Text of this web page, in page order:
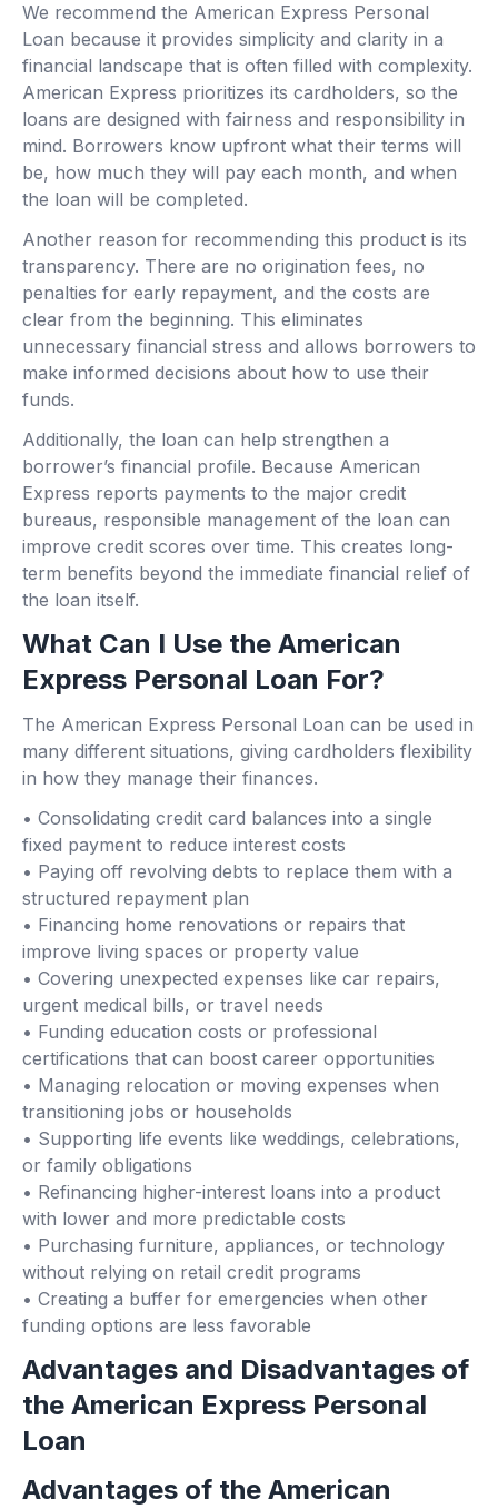
We recommend the American Express Personal
Loan because it provides simplicity and clarity in a
financial landscape that is often filled with complexity.
American Express prioritizes its cardholders, so the
loans are designed with fairness and responsibility in
mind. Borrowers know upfront what their terms will
be, how much they will pay each month, and when
the loan will be completed.
Another reason for recommending this product is its
transparency. There are no origination fees, no
penalties for early repayment, and the costs are
clear from the beginning. This eliminates
unnecessary financial stress and allows borrowers to
make informed decisions about how to use their
funds.
Additionally, the loan can help strengthen a
borrower’s financial profile. Because American
Express reports payments to the major credit
bureaus, responsible management of the loan can
improve credit scores over time. This creates long-
term benefits beyond the immediate financial relief of
the loan itself.
What Can I Use the American
Express Personal Loan For?
The American Express Personal Loan can be used in
many different situations, giving cardholders flexibility
in how they manage their finances.
• Consolidating credit card balances into a single
fixed payment to reduce interest costs
• Paying off revolving debts to replace them with a
structured repayment plan
• Financing home renovations or repairs that
improve living spaces or property value
• Covering unexpected expenses like car repairs,
urgent medical bills, or travel needs
• Funding education costs or professional
certifications that can boost career opportunities
• Managing relocation or moving expenses when
transitioning jobs or households
• Supporting life events like weddings, celebrations,
or family obligations
• Refinancing higher-interest loans into a product
with lower and more predictable costs
• Purchasing furniture, appliances, or technology
without relying on retail credit programs
• Creating a buffer for emergencies when other
funding options are less favorable
Advantages and Disadvantages of
the American Express Personal
Loan
Advantages of the American